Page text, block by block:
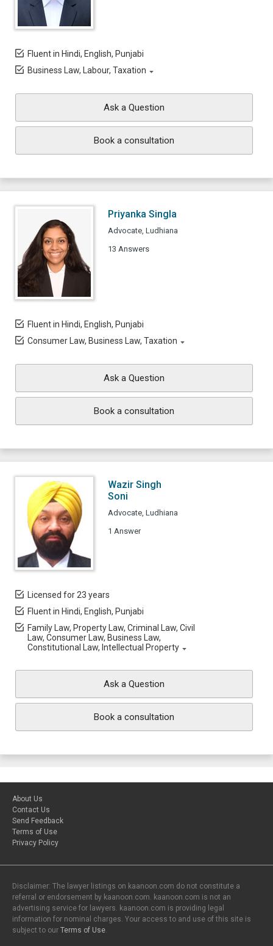
Fluent in Hindi, English, Punjabi
Business Law, Labour, Taxation
Ask a Question
Book a consultation
Priyanka Singla
Advocate, Ludhiana
13 Answers
Fluent in Hindi, English, Punjabi
Consumer Law, Business Law, Taxation
Ask a Question
Book a consultation
Wazir Singh
Soni
Advocate, Ludhiana
1 Answer
Licensed for 23 years
Fluent in Hindi, English, Punjabi
Family Law, Property Law, Criminal Law, Civil
Law, Consumer Law, Business Law,
Constitutional Law, Intellectual Property
Ask a Question
Book a consultation
About Us
Contact Us
Send Feedback
Terms of Use
Privacy Policy
Disclaimer: The lawyer listings on kaanoon.com do not constitute a
referral or endorsement by kaanoon.com. kaanoon.com is not an
advertising service for lawyers. kaanoon.com is providing legal
information for nominal charges. Your access to and use of this site is
subject to our Terms of Use.